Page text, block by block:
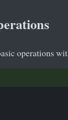
operations